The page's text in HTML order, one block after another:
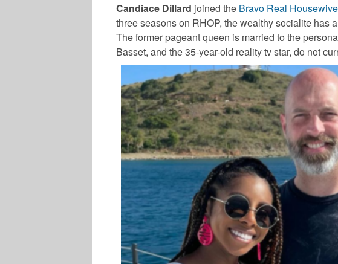
Candiace Dillard joined the Bravo Real
three seasons on RHOP, the wealthy socialite has
The former pageant queen is married to the
Basset, and the 35-year-old reality tv star, do not